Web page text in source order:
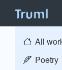
All
Poetry